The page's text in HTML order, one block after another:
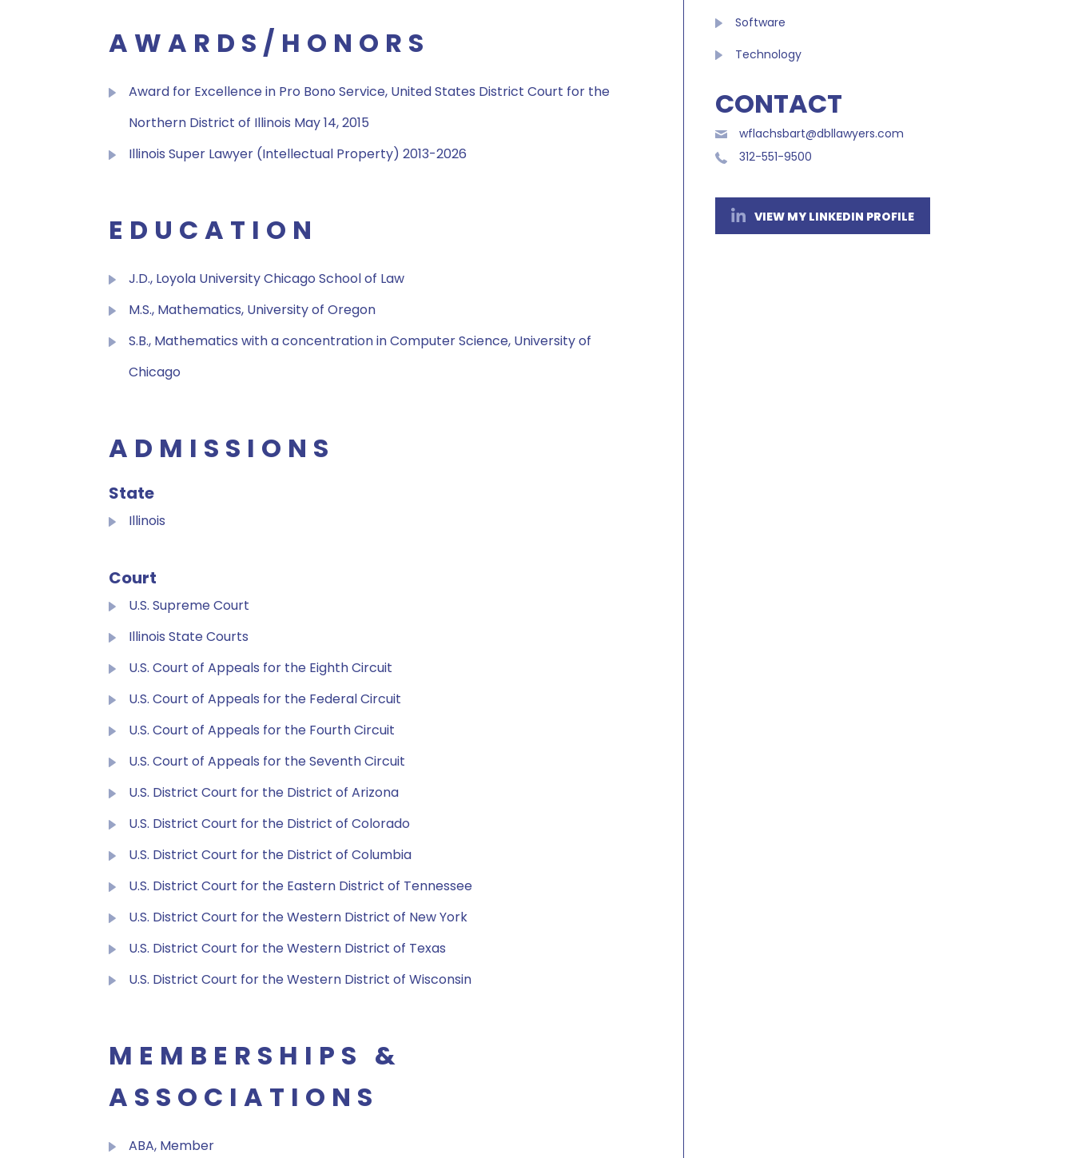
AWARDS/HONORS
Award for Excellence in Pro Bono Service, United States District Court for the
Northern District of Illinois May 14, 2015
Illinois Super Lawyer (Intellectual Property) 2013-2026
EDUCATION
J.D., Loyola University Chicago School of Law
M.S., Mathematics, University of Oregon
S.B., Mathematics with a concentration in Computer Science, University of
Chicago
ADMISSIONS
State
Illinois
Court
U.S. Supreme Court
Illinois State Courts
U.S. Court of Appeals for the Eighth Circuit
U.S. Court of Appeals for the Federal Circuit
U.S. Court of Appeals for the Fourth Circuit
U.S. Court of Appeals for the Seventh Circuit
U.S. District Court for the District of Arizona
U.S. District Court for the District of Colorado
U.S. District Court for the District of Columbia
U.S. District Court for the Eastern District of Tennessee
U.S. District Court for the Western District of New York
U.S. District Court for the Western District of Texas
U.S. District Court for the Western District of Wisconsin
MEMBERSHIPS &
ASSOCIATIONS
ABA, Member
Software
Technology
CONTACT
wflachsbart@dbllawyers.com
312-551-9500
VIEW MY LINKEDIN PROFILE